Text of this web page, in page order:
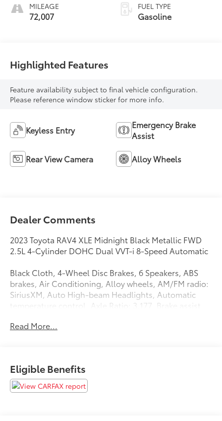
MILEAGE
72,007
FUEL TYPE
Gasoline
Highlighted Features
Feature availability subject to final vehicle configuration.
Please reference window sticker for more info.
Keyless Entry
Emergency Brake
Assist
Rear View Camera Alloy Wheels
Dealer Comments
2023 Toyota RAV4 XLE Midnight Black Metallic FWD
2.5L 4-Cylinder DOHC Dual VVT-i 8-Speed Automatic
Black Cloth, 4-Wheel Disc Brakes, 6 Speakers, ABS
brakes, Air Conditioning, Alloy wheels, AM/FM radio:
SiriusXM, Auto High-beam Headlights, Automatic
temperature control, Axle Ratio: 3.177, Brake assist,
door bin, Driver vanity mirror, Dual front impact
Camera Rear, Fabric Seat Trim, Four wheel
independent suspension, Front anti-roll bar, Front
Bucket Seats, Front Center Armrest, Front dual zone
Read More...
Eligible Benefits